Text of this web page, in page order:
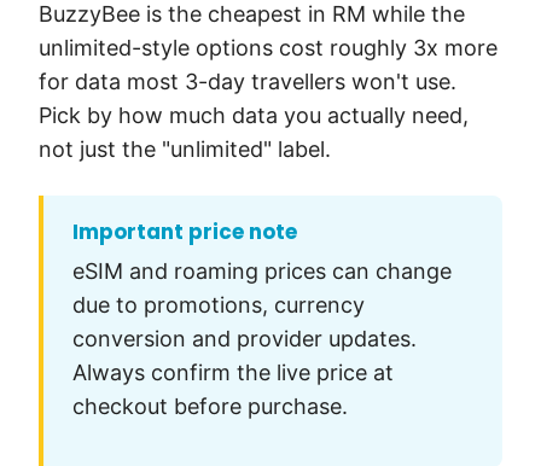
BuzzyBee is the cheapest in RM while the
unlimited-style options cost roughly 3x more
for data most 3-day travellers won't use.
Pick by how much data you actually need,
not just the "unlimited" label.
Important price note
eSIM and roaming prices can change
due to promotions, currency
conversion and provider updates.
Always confirm the live price at
checkout before purchase.